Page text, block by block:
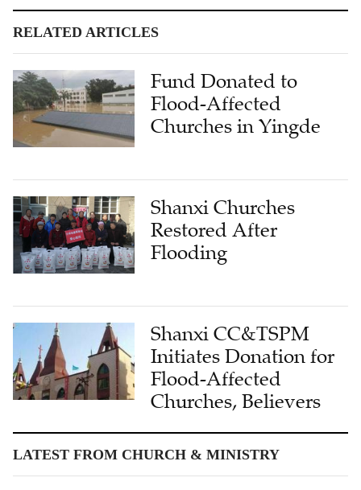
RELATED ARTICLES
Fund Donated to
Flood-Affected
Churches in Yingde
Shanxi Churches
Restored After
Flooding
Shanxi CC&TSPM
Initiates Donation for
Flood-Affected
Churches, Believers
LATEST FROM CHURCH & MINISTRY